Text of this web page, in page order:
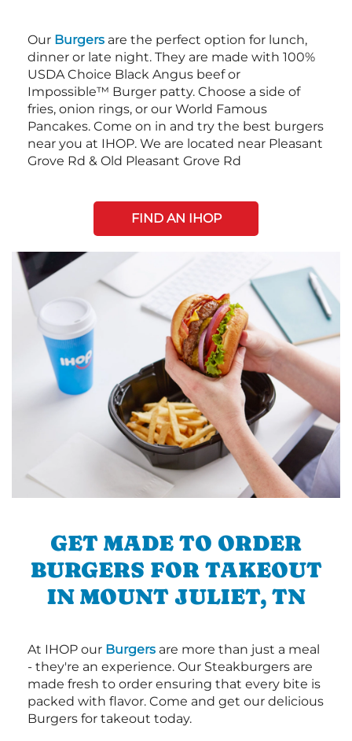
Our Burgers are the perfect option for lunch,
dinner or late night. They are made with 100%
USDA Choice Black Angus beef or
Impossible™ Burger patty. Choose a side of
fries, onion rings, or our World Famous
Pancakes. Come on in and try the best burgers
near you at IHOP. We are located near Pleasant
Grove Rd & Old Pleasant Grove Rd
FIND AN IHOP
GET MADE TO ORDER
BURGERS FOR TAKEOUT
IN MOUNT JULIET, TN
At IHOP our Burgers are more than just a meal
- they're an experience. Our Steakburgers are
made fresh to order ensuring that every bite is
packed with flavor. Come and get our delicious
Burgers for takeout today.